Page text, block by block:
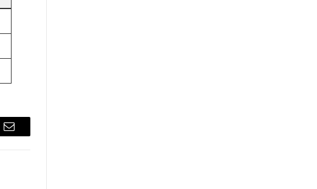
Email